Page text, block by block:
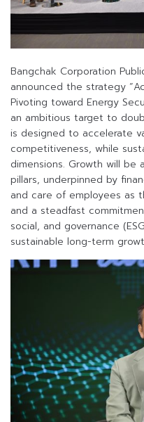
Bangchak Corporation
announced the strategy
Pivoting toward Energy
an ambitious target to
is designed to accelerate
competitiveness, while
dimensions. Growth will
pillars, underpinned by
and care of employees as
and a steadfast
social, and governance
sustainable long-term